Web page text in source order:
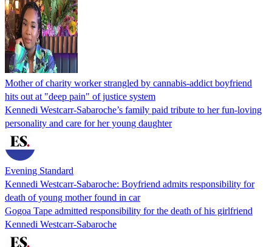
Mother of charity worker strangled by cannabis-addict boyfriend
hits out at "deep pain" of justice system
Kennedi Westcarr-Sabaroche’s family paid tribute to her fun-loving
personality and care for her young daughter
Evening Standard
Kennedi Westcarr-Sabaroche: Boyfriend admits responsibility for
death of young mother found in car
Gogoa Tape admitted responsibility for the death of his girlfriend
Kennedi Westcarr-Sabaroche